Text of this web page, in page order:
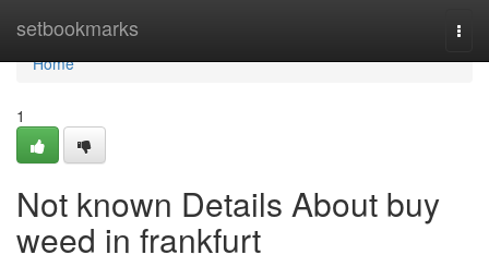
setbookmarks
Home
Home
1
Not known Details About buy
weed in frankfurt